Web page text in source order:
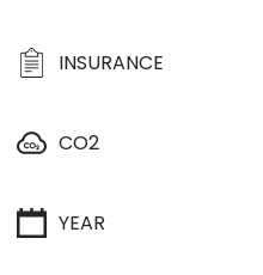
INSURANCE
CO2
YEAR